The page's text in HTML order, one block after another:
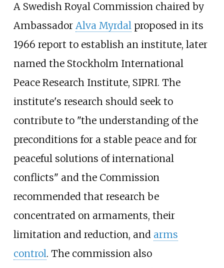
A Swedish Royal Commission chaired by
Ambassador Alva Myrdalproposed in its
1966 report to establish an institute, later
named the Stockholm International
Peace Research Institute, SIPRI. The
institute's research should seek to
contribute to "the understanding of the
preconditions for a stable peace and for
peaceful solutions of international
conflicts" and the Commission
recommended that research be
concentrated on armaments, their
limitation and reduction, and arms
control. The commission also